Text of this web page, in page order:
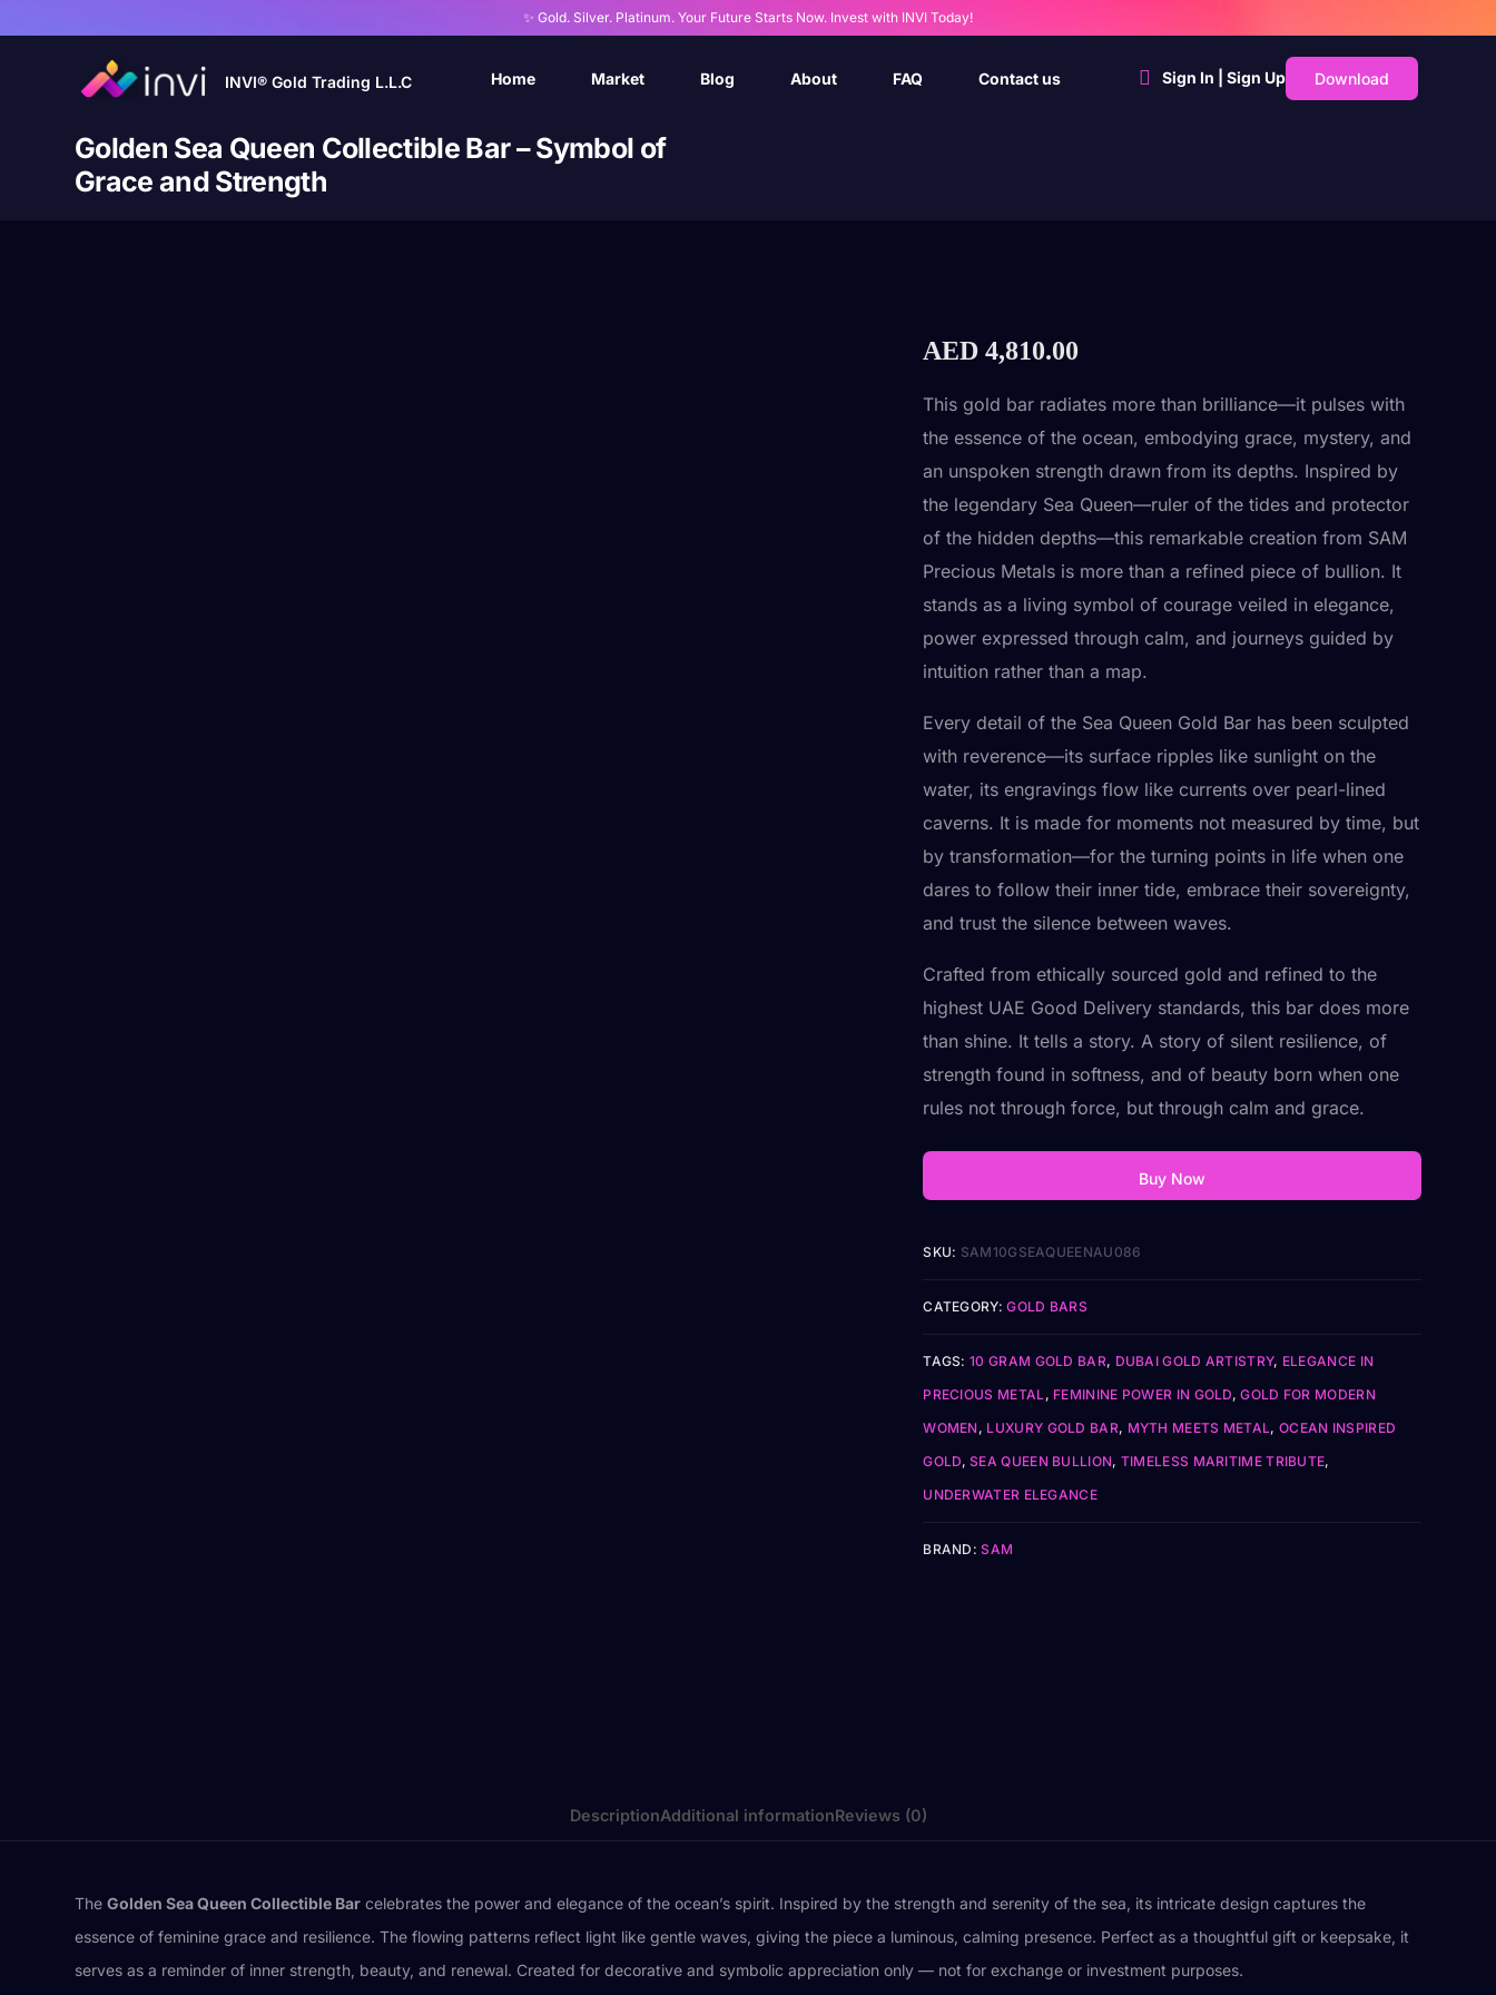
✨ Gold. Silver. Platinum. Your Future Starts Now. Invest with INVI Today!
INVI® Gold Trading L.L.C Home Market Blog About FAQ Contact us Sign In | Sign Up Download
Golden Sea Queen Collectible Bar – Symbol of
Grace and Strength
AED 4,810.00
This gold bar radiates more than brilliance—it pulses with
the essence of the ocean, embodying grace, mystery, and
an unspoken strength drawn from its depths. Inspired by
the legendary Sea Queen—ruler of the tides and protector
of the hidden depths—this remarkable creation from SAM
Precious Metals is more than a refined piece of bullion. It
stands as a living symbol of courage veiled in elegance,
power expressed through calm, and journeys guided by
intuition rather than a map.
Every detail of the Sea Queen Gold Bar has been sculpted
with reverence—its surface ripples like sunlight on the
water, its engravings flow like currents over pearl-lined
caverns. It is made for moments not measured by time, but
by transformation—for the turning points in life when one
dares to follow their inner tide, embrace their sovereignty,
and trust the silence between waves.
Crafted from ethically sourced gold and refined to the
highest UAE Good Delivery standards, this bar does more
than shine. It tells a story. A story of silent resilience, of
strength found in softness, and of beauty born when one
rules not through force, but through calm and grace.
Buy Now
SKU: SAM10GSEAQUEENAU086
CATEGORY:GOLD BARS
TAGS:10 GRAM GOLD BAR, DUBAI GOLD ARTISTRY, ELEGANCE IN
PRECIOUS METAL, FEMININE POWER IN GOLD,GOLD FOR MODERN
WOMEN, LUXURY GOLD BAR, MYTH MEETS METAL, OCEAN INSPIRED
GOLD,SEA QUEEN BULLION, TIMELESS MARITIME TRIBUTE,
UNDERWATER ELEGANCE
BRAND:SAM
DescriptionAdditional informationReviews (0)
The Golden Sea Queen Collectible Bar celebrates the power and elegance of the ocean’s spirit. Inspired by the strength and serenity of the sea, its intricate design captures the
essence of feminine grace and resilience. The flowing patterns reflect light like gentle waves, giving the piece a luminous, calming presence. Perfect as a thoughtful gift or keepsake, it
serves as a reminder of inner strength, beauty, and renewal. Created for decorative and symbolic appreciation only — not for exchange or investment purposes.